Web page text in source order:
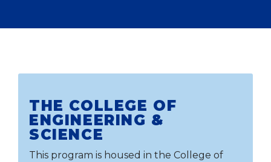
THE COLLEGE OF
ENGINEERING &
SCIENCE
This program is housed in the College of